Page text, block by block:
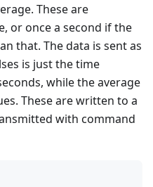
These are
or once a second if the
that. The data is sent as
is just the time
while the average
These are written to a
with command